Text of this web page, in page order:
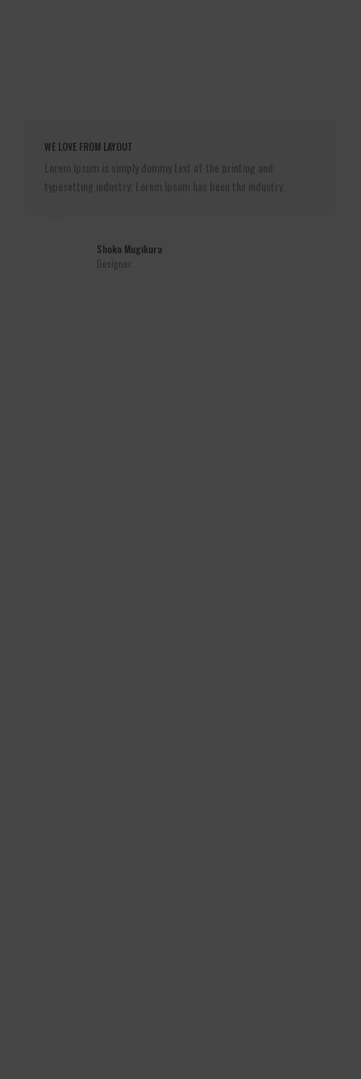
WE LOVE FROM LAYOUT
Shoko Mugikura
Designer